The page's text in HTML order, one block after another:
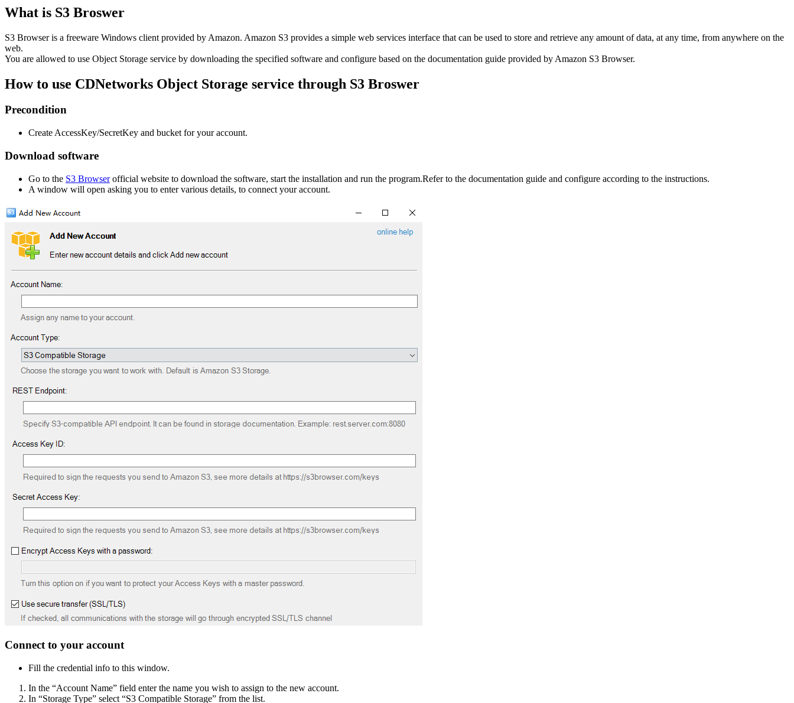
What is S3 Broswer
S3 Browser is a freeware Windows client provided by Amazon. Amazon S3 provides a simple web services interface that can be used to store and retrieve any amount of data, at any time, from anywhere on the
web.
You are allowed to use Object Storage service by downloading the specified software and configure based on the documentation guide provided by Amazon S3 Browser.
How to use CDNetworks Object Storage service through S3 Broswer
Precondition
Create AccessKey/SecretKey and bucket for your account.
Download software
Go to the S3 Browserofficial website to download the software, start the installation and run the program.Refer to the documentation guide and configure according to the instructions.
A window will open asking you to enter various details, to connect your account.
Connect to your account
Fill the credential info to this window.
In the “Account Name” field enter the name you wish to assign to the new account.
In “Storage Type” select “S3 Compatible Storage” from the list.